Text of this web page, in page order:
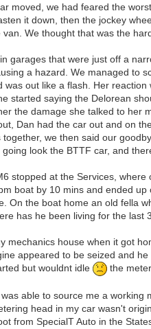
moved, we had feared the
it down, then the jockey
We thought that was the
garages that were just off a
a hazard. We managed to
was out like a flash. Her
started saying the Delorean
the damage she talked to her
Dan had the car out and on
we then said our
look the BTTF car, and
stopped at the Services,
boat by 10 mins and ended
On the boat home an old fella
has he been living for the last
mechanics house when it got
appeared to be seized and
but wouldnt idle
the
able to source me a
head in my car wasn't
from SpecialT Auto in the